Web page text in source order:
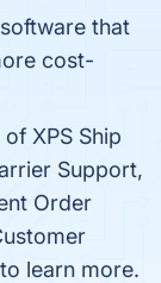
that
cost-
XPS Ship
Support,
Order
learn more.